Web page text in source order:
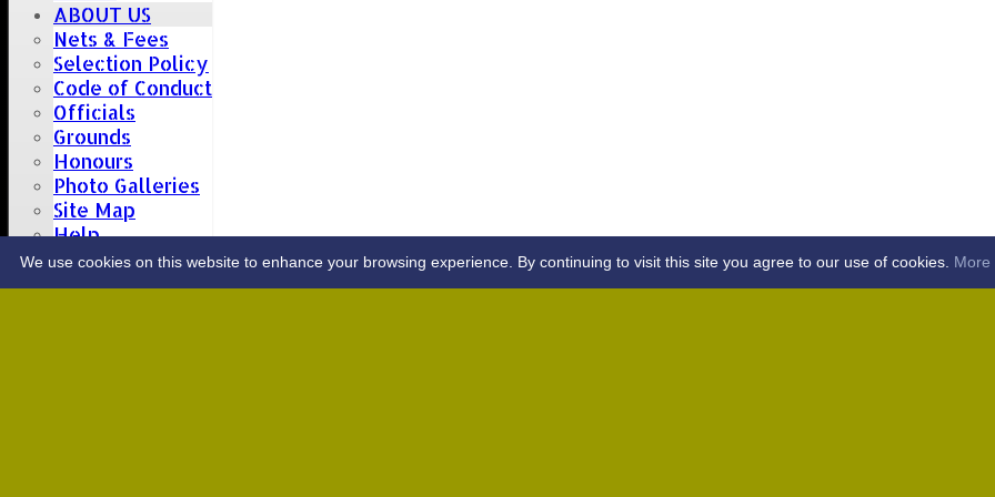
ABOUT US
Nets & Fees
Selection Policy
Code of Conduct
Officials
Grounds
Honours
Photo Galleries
Site Map
Help
CONTACT
We use cookies on this website to enhance your browsing experience. By continuing to visit this site you agree to our use of cookies. More